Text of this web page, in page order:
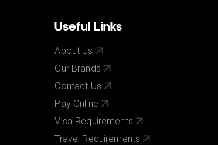
Useful Links
About Us
Our Brands
Contact Us
Pay Online
Visa Requirements
Travel Requirements